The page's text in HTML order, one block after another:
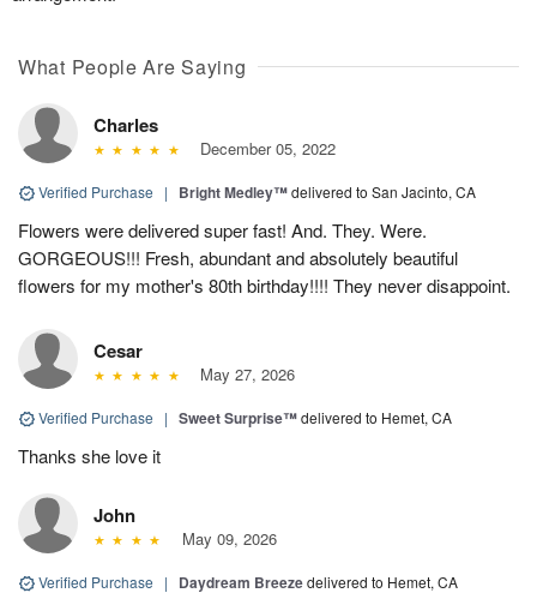
What People Are Saying
Charles
December 05, 2022
Verified Purchase | Bright Medley™delivered to San Jacinto, CA
Flowers were delivered super fast! And. They. Were.
GORGEOUS!!! Fresh, abundant and absolutely beautiful
flowers for my mother's 80th birthday!!!! They never disappoint.
Cesar
May 27, 2026
Verified Purchase | Sweet Surprise™delivered to Hemet, CA
Thanks she love it
John
May 09, 2026
Verified Purchase | Daydream Breezedelivered to Hemet, CA